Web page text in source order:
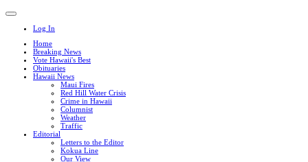
Log In
Home
Breaking News
Vote Hawaii's Best
Obituaries
Hawaii News
Maui Fires
Red Hill Water Crisis
Crime in Hawaii
Columnist
Weather
Traffic
Editorial
Letters to the Editor
Kokua Line
Our View